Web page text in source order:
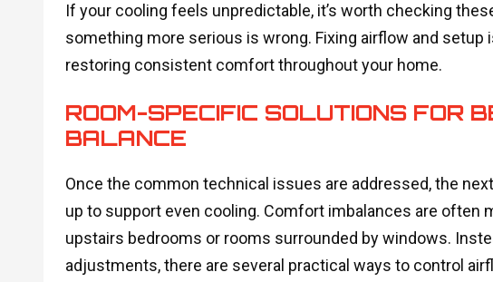
If your cooling feels unpredictable, it’s worth checking
something more serious is wrong. Fixing airflow and
restoring consistent comfort throughout your home.
ROOM-SPECIFIC SOLUTIONS FOR
BALANCE
Once the common technical issues are addressed, the
up to support even cooling. Comfort imbalances are often
upstairs bedrooms or rooms surrounded by windows.
adjustments, there are several practical ways to control